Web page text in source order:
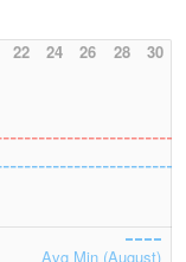
22 24 26 28 30
Avg Min (August)